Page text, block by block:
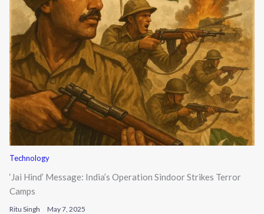
Technology
‘Jai Hind’ Message: India’s Operation Sindoor Strikes Terror
Camps
Ritu Singh May 7, 2025